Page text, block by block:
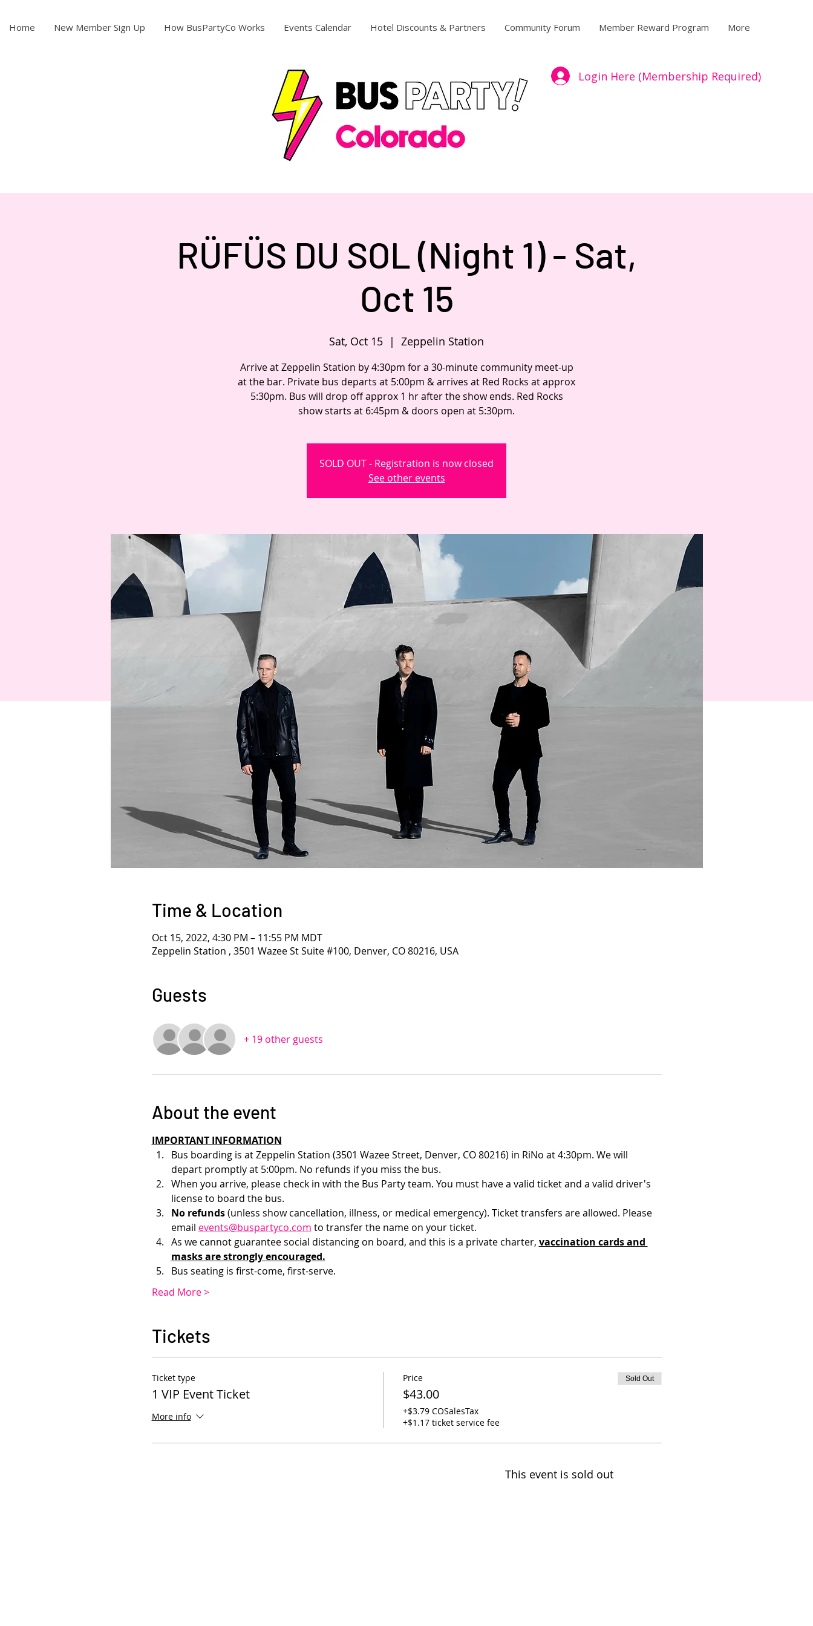
Home New Member Sign Up How BusPartyCo Works Events Calendar Hotel Discounts & Partners Community Forum Member Reward Program More
Login Here (Membership Required)
RÜFÜS DU SOL (Night 1) - Sat,
Oct 15
Sat, Oct 15
  |
Zeppelin Station
Arrive at Zeppelin Station by 4:30pm for a 30-minute community meet-up
at the bar. Private bus departs at 5:00pm & arrives at Red Rocks at approx
5:30pm. Bus will drop off approx 1 hr after the show ends. Red Rocks
show starts at 6:45pm & doors open at 5:30pm.
SOLD OUT - Registration is now closed
See other events
Time & Location
Oct 15, 2022, 4:30 PM – 11:55 PM MDT
Zeppelin Station , 3501 Wazee St Suite #100, Denver, CO 80216, USA
Guests
+ 19 other guests
About the event
IMPORTANT INFORMATION
Bus boarding is at Zeppelin Station (3501 Wazee Street, Denver, CO 80216) in RiNo at 4:30pm. We will
depart promptly at 5:00pm. No refunds if you miss the bus.
When you arrive, please check in with the Bus Party team. You must have a valid ticket and a valid driver's
license to board the bus.
No refunds (unless show cancellation, illness, or medical emergency). Ticket transfers are allowed. Please
email events@buspartyco.com to transfer the name on your ticket.
As we cannot guarantee social distancing on board, and this is a private charter, vaccination cards and
masks are strongly encouraged.
Bus seating is first-come, first-serve.
Read More >
Tickets
Ticket type
1 VIP Event Ticket
More info
Price
$43.00
+$3.79 COSalesTax
+$1.17 ticket service fee
Sold Out
This event is sold out